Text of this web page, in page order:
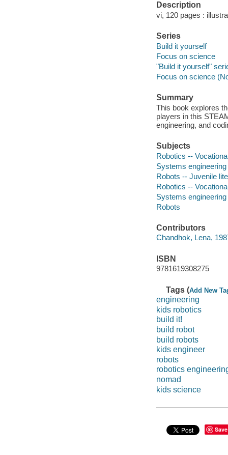
Description
vi, 120 pages :
Series
Build it yourself
Focus on science
"Build it yourself"
Focus on science
Summary
This book explores
players in this
engineering, and
Subjects
Robotics --
Systems
Robots -- Juvenile
Robotics --
Systems engineering
Robots
Contributors
Chandhok, Lena,
ISBN
9781619308275
Tags (Add New
engineering
kids robotics
build it!
build robot
build robots
kids engineer
robots
robotics
nomad
kids science
Save